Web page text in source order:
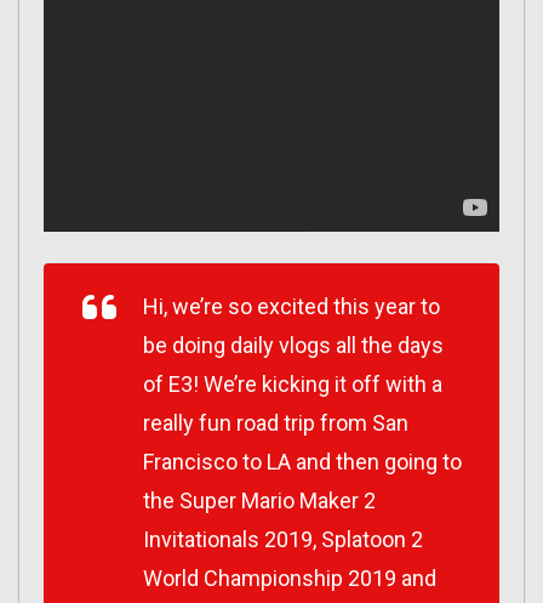
Hi, we’re so excited this year to
be doing daily vlogs all the days
of E3! We’re kicking it off with a
really fun road trip from San
Francisco to LA and then going to
the Super Mario Maker 2
Invitationals 2019, Splatoon 2
World Championship 2019 and